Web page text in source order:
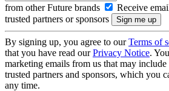
from other Future brands
Receive
trusted partners or sponsors
By signing up, you agree to ourTerms of
that you have read ourPrivacy Notice.
marketing emails from us that may
trusted partners and sponsors, which you
any time.